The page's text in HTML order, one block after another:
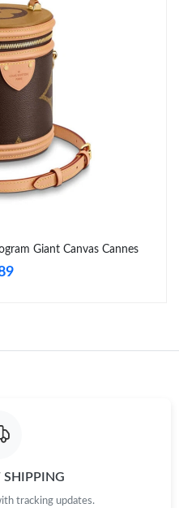
26, 2026 at 4:09 PM.
24, 2026 at 10:03 PM.
28, 2026 at 9:56 PM.
02, 2026 at 6:27 PM.
Jul 29, 2026 at 5:26 PM.
Giant Canvas Cannes
SHIPPING
tracking updates.